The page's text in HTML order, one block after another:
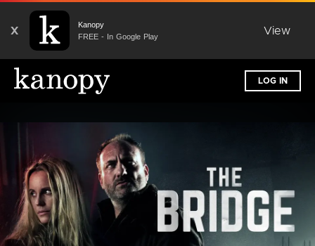
X
Kanopy
FREE - In Google Play
View
LOG IN